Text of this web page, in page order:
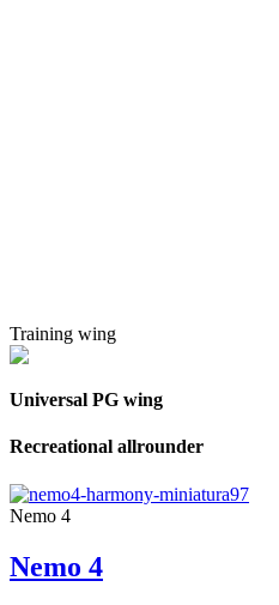
Training wing
Universal PG wing
Recreational allrounder
Nemo 4
Nemo 4